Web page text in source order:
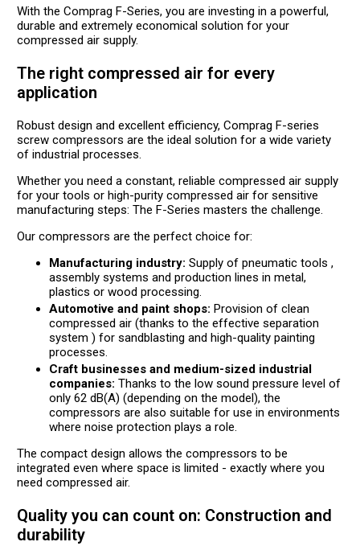
With the Comprag F-Series, you are investing in a powerful,
durable and extremely economical solution for your
compressed air supply.
The right compressed air for every
application
Robust design and excellent efficiency, Comprag F-series
screw compressors are the ideal solution for a wide variety
of industrial processes.
Whether you need a constant, reliable compressed air supply
for your tools or high-purity compressed air for sensitive
manufacturing steps: The F-Series masters the challenge.
Our compressors are the perfect choice for:
Manufacturing industry: Supply of pneumatic tools ,
assembly systems and production lines in metal,
plastics or wood processing.
Automotive and paint shops: Provision of clean
compressed air (thanks to the effective separation
system ) for sandblasting and high-quality painting
processes.
Craft businesses and medium-sized industrial
companies: Thanks to the low sound pressure level of
only 62 dB(A) (depending on the model), the
compressors are also suitable for use in environments
where noise protection plays a role.
The compact design allows the compressors to be
integrated even where space is limited - exactly where you
need compressed air.
Quality you can count on: Construction and
durability